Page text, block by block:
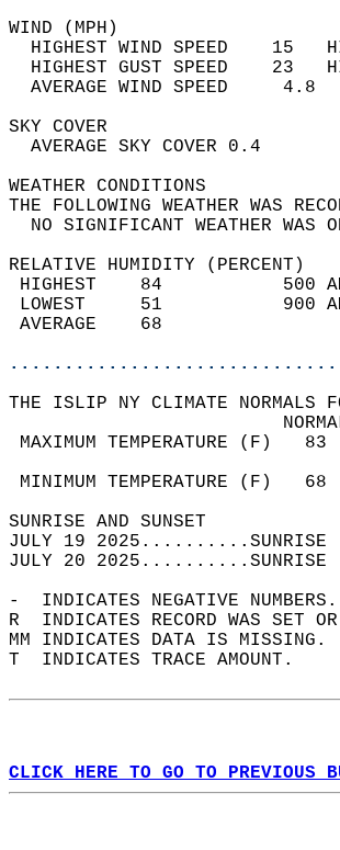
HIGHEST WIND SPEED
HIGHEST GUST SPEED
AVERAGE
SKY
AVERAGE
THE FOLLOWING
NO
RELATIVE HUMIDITY (PERCENT)
HIGHEST
LOWEST
THE ISLIP NY CLIMATE NORMALS
MAXIMUM
MINIMUM
SUNRISE
JULY 19
JULY 20
-  INDICATES NEGATIVE
R  INDICATES RECORD WAS SET
MM INDICATES DATA IS MISSING.
T  INDICATES TRACE AMOUNT.
CLICK HERE TO GO TO PREVIOUS